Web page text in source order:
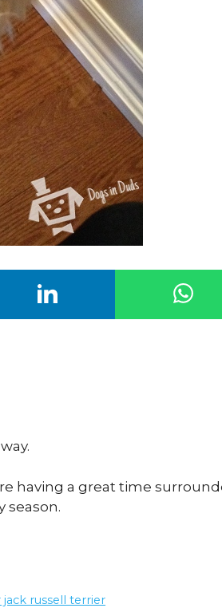
having a great time
season.
jack russell terrier